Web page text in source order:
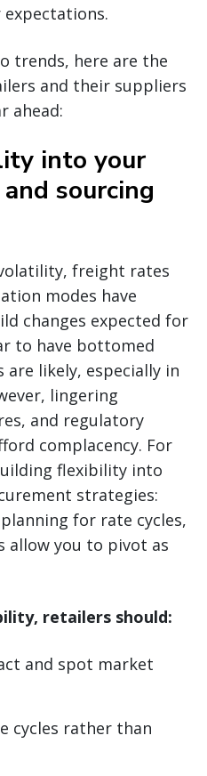
trends, here are the
and their suppliers
ahead:
into your
sourcing
freight rates
modes have
changes expected for
to have bottomed
likely, especially in
lingering
and regulatory
complacency. For
flexibility into
strategies:
for rate cycles,
allow you to pivot as
retailers should:
and spot market
cycles rather than